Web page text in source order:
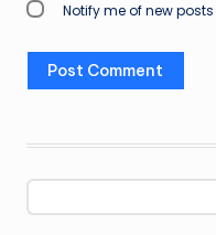
Notify me of new